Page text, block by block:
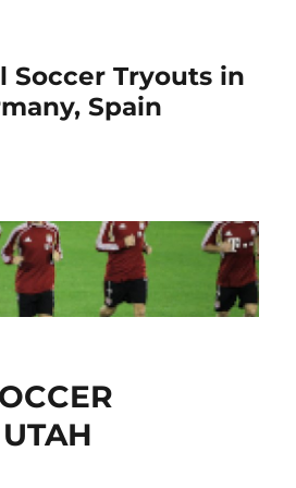
Soccer Tryouts in
Spain